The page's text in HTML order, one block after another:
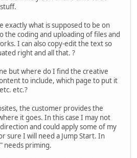
exactly what is supposed to be on
the coding and uploading of files and
I can also copy-edit the text so
right and all that. ?
but where do I find the creative
to include, which page to put it
etc.?
the customer provides the
it goes. In this case I may not
and could apply some of my
sure I will need a Jump Start. In
needs priming.